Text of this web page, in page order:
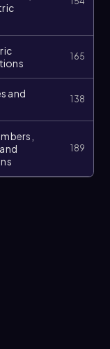
165
and
138
189